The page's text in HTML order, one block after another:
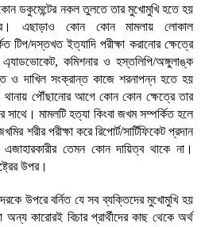
ডকুমেন্টের নকল তুলতে তার মুখোমুখি হতে হয়
এছাড়াও কোন কোন মামলায় লোকাল
টিপ/দস্তখত ইত্যাদি পরীক্ষা করানোর ক্ষেত্রে
কমিশনার ও হস্তলিপি/অঙ্গুলাঙ্ক
ও দাখিল সংক্রান্ত কাজে শরনাপন্ন হতে হয়
থানায় পৌঁছানোর আগে কোন কোন ক্ষেত্রে তার
সাথে। মামলটি হত্যা কিংবা জখম সম্পর্কিত হলে
শরীর পরীক্ষা করে রিপোর্ট/সার্টিফিকেট প্রদান
এজাহারকারীর তেমন কোন দায়িত্ব থাকে না।
উপর।
উপরে বর্নিত যে সব ব্যক্তিদের মুখোমুখি হয়
কারোরই বিচার প্রার্থীদের কাছ থেকে অর্থ